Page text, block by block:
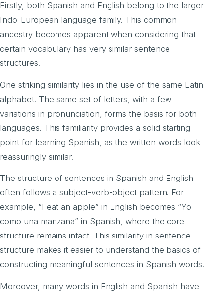
Firstly, both Spanish and English belong to the larger
Indo-European language family. This common
ancestry becomes apparent when considering that
certain vocabulary has very similar sentence
structures.
One striking similarity lies in the use of the same Latin
alphabet. The same set of letters, with a few
variations in pronunciation, forms the basis for both
languages. This familiarity provides a solid starting
point for learning Spanish, as the written words look
reassuringly similar.
The structure of sentences in Spanish and English
often follows a subject-verb-object pattern. For
example, “I eat an apple” in English becomes “Yo
como una manzana” in Spanish, where the core
structure remains intact. This similarity in sentence
structure makes it easier to understand the basics of
constructing meaningful sentences in Spanish words.
Moreover, many words in English and Spanish have